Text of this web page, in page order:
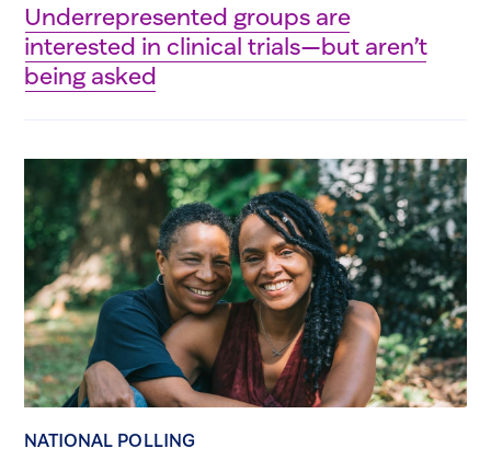
Underrepresented groups are
interested in clinical trials—but aren’t
being asked
NATIONAL POLLING